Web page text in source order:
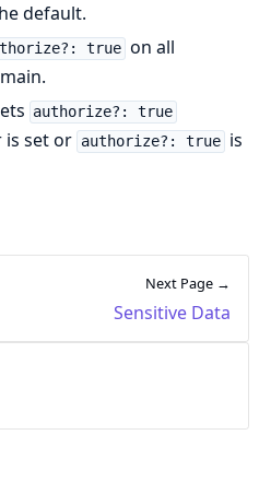
default.
true on all
authorize?: true
is set or authorize?: true is
Next Page →
Sensitive Data